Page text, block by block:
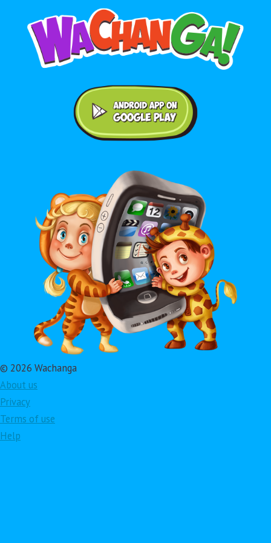
© 2026 Wachanga
About us
Privacy
Terms of use
Help